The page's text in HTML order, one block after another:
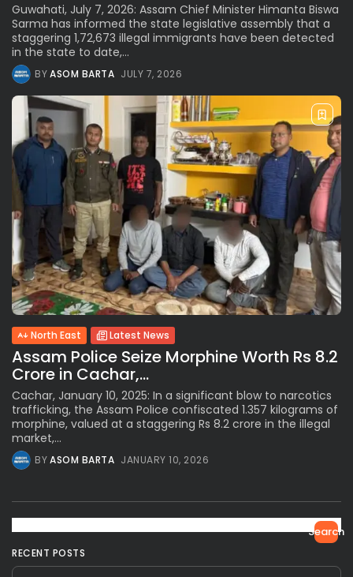
Guwahati, July 7, 2026: Assam Chief Minister Himanta Biswa
Sarma has informed the state legislative assembly that a
staggering 1,72,673 illegal immigrants have been detected
in the state to date,...
BYASOM BARTA JULY 7, 2026
North East Latest News
Assam Police Seize Morphine Worth Rs 8.2
Crore in Cachar,...
Cachar, January 10, 2025: In a significant blow to narcotics
trafficking, the Assam Police confiscated 1.357 kilograms of
morphine, valued at a staggering Rs 8.2 crore in the illegal
market,...
BYASOM BARTA JANUARY 10, 2026
Search
RECENT POSTS